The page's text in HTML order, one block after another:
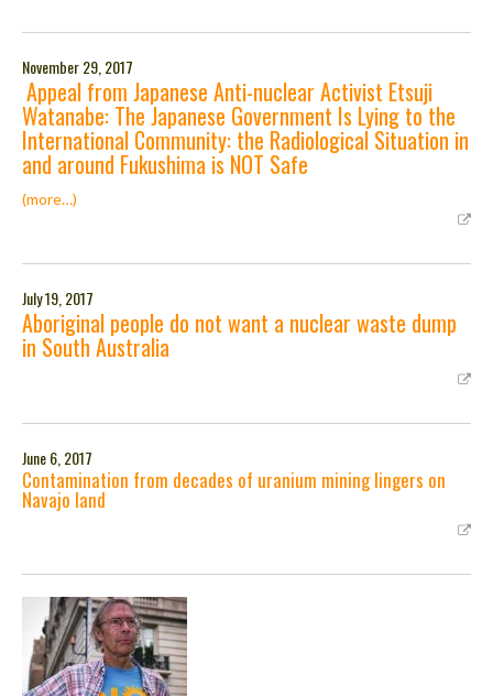
November 29, 2017
Appeal from Japanese Anti-nuclear Activist Etsuji
Watanabe: The Japanese Government Is Lying to the
International Community: the Radiological Situation in
and around Fukushima is NOT Safe
(more…)
July 19, 2017
Aboriginal people do not want a nuclear waste dump
in South Australia
June 6, 2017
Contamination from decades of uranium mining lingers on
Navajo land